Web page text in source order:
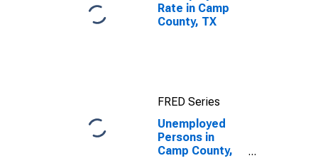
Rate in Camp
County, TX
FRED Series
Unemployed
Persons in
Camp County,